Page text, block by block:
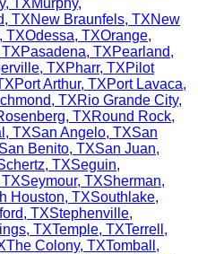
, TXNew Braunfels, TXNew
, TXOdessa, TXOrange,
TXPasadena, TXPearland,
, TXPharr, TXPilot
Port Arthur, TXPort Lavaca,
, TXRio Grande City,
, TXRound Rock,
, TXSan Angelo, TXSan
San Benito, TXSan Juan,
, TXSeguin,
TXSeymour, TXSherman,
Houston, TXSouthlake,
, TXStephenville,
, TXTemple, TXTerrell ,
The Colony, TXTomball ,